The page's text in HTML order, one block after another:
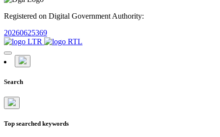
Registered on Digital Government Authority:
20260625369
Search
Top searched keywords